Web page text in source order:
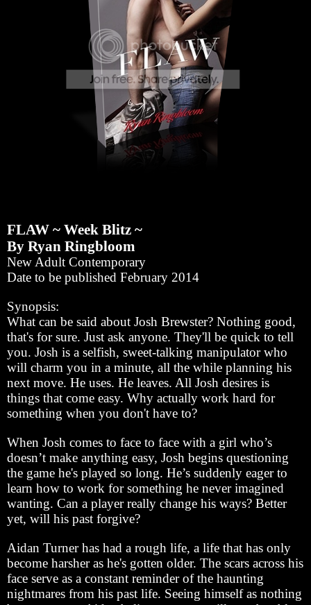
FLAW ~ Week Blitz ~
By Ryan Ringbloom
New Adult Contemporary
Date to be published February 2014
Synopsis:
What can be said about Josh Brewster? Nothing good,
that's for sure. Just ask anyone. They'll be quick to tell
you. Josh is a selfish, sweet-talking manipulator who
will charm you in a minute, all the while planning his
next move. He uses. He leaves. All Josh desires is
things that come easy. Why actually work hard for
something when you don't have to?
When Josh comes to face to face with a girl who’s
doesn’t make anything easy, Josh begins questioning
the game he's played so long. He’s suddenly eager to
learn how to work for something he never imagined
wanting. Can a player really change his ways? Better
yet, will his past forgive?
Aidan Turner has had a rough life, a life that has only
become harsher as he's gotten older. The scars across his
face serve as a constant reminder of the haunting
nightmares from his past life. Seeing himself as nothing